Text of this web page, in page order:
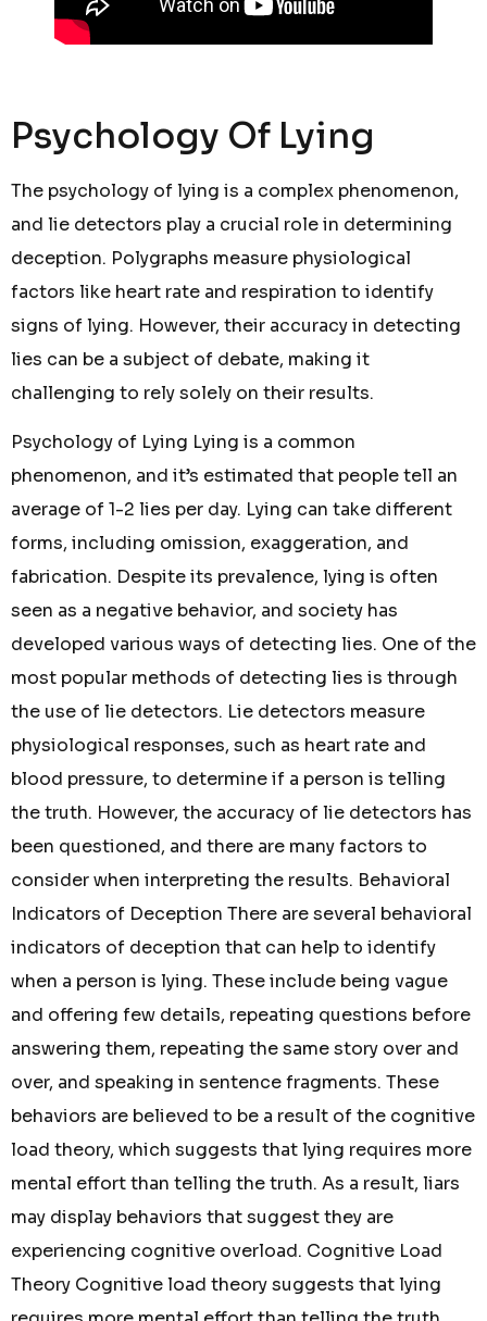
Psychology Of Lying
The psychology of lying is a complex phenomenon,
and lie detectors play a crucial role in determining
deception. Polygraphs measure physiological
factors like heart rate and respiration to identify
signs of lying. However, their accuracy in detecting
lies can be a subject of debate, making it
challenging to rely solely on their results.
Psychology of Lying Lying is a common
phenomenon, and it’s estimated that people tell an
average of 1-2 lies per day. Lying can take different
forms, including omission, exaggeration, and
fabrication. Despite its prevalence, lying is often
seen as a negative behavior, and society has
developed various ways of detecting lies. One of the
most popular methods of detecting lies is through
the use of lie detectors. Lie detectors measure
physiological responses, such as heart rate and
blood pressure, to determine if a person is telling
the truth. However, the accuracy of lie detectors has
been questioned, and there are many factors to
consider when interpreting the results. Behavioral
Indicators of Deception There are several behavioral
indicators of deception that can help to identify
when a person is lying. These include being vague
and offering few details, repeating questions before
answering them, repeating the same story over and
over, and speaking in sentence fragments. These
behaviors are believed to be a result of the cognitive
load theory, which suggests that lying requires more
mental effort than telling the truth. As a result, liars
may display behaviors that suggest they are
experiencing cognitive overload. Cognitive Load
Theory Cognitive load theory suggests that lying